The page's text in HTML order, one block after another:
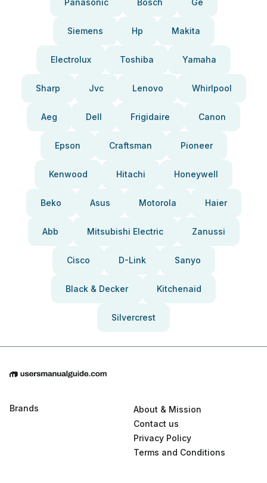
Panasonic Bosch Ge
Siemens Hp Makita
Electrolux Toshiba Yamaha
Sharp Jvc Lenovo Whirlpool
Aeg Dell Frigidaire Canon
Epson Craftsman Pioneer
Kenwood Hitachi Honeywell
Beko Asus Motorola Haier
Abb Mitsubishi Electric Zanussi
Cisco D-Link Sanyo
Black & Decker Kitchenaid
Silvercrest
Brands
About & Mission
Contact us
Privacy Policy
Terms and Conditions